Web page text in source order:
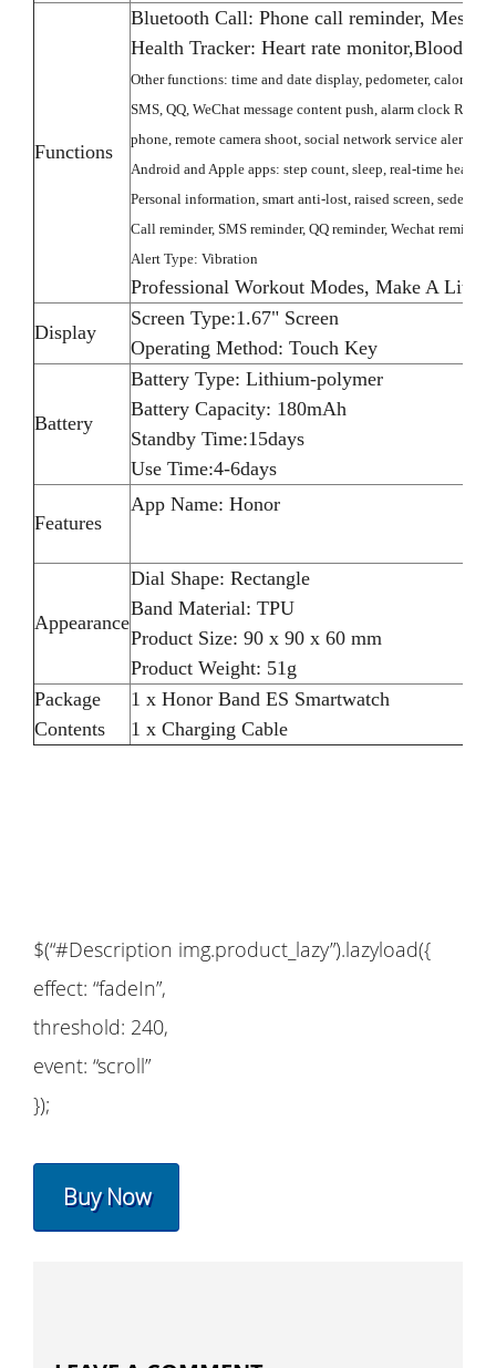
Functions
Bluetooth Call: Phone call reminder,
Health Tracker: Heart rate monitor,Blood
Other functions: time and date display, pedometer, calorie,
SMS, QQ, WeChat message content push, alarm clock
phone, remote camera shoot, social network service alerts
Android and Apple apps: step count, sleep, real-time heart
Personal information, smart anti-lost, raised screen,
Call reminder, SMS reminder, QQ reminder, Wechat
Alert Type: Vibration
Professional Workout Modes, Make A Little
Display
Screen Type:1.67" Screen
Operating Method: Touch Key
Battery
Battery Type: Lithium-polymer
Battery Capacity: 180mAh
Standby Time:15days
Use Time:4-6days
Features
App Name: Honor
Appearance
Dial Shape: Rectangle
Band Material: TPU
Product Size: 90 x 90 x 60 mm
Product Weight: 51g
Package
Contents
1 x Honor Band ES Smartwatch
1 x Charging Cable
$(“#Description img.product_lazy”).lazyload({
effect: “fadeIn”,
threshold: 240,
event: “scroll”
});
Buy Now